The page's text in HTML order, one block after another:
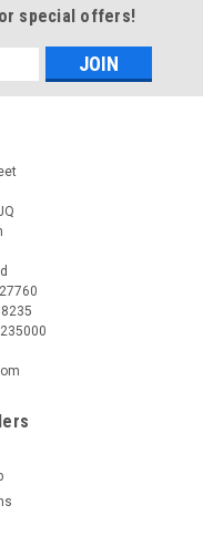
special offers!